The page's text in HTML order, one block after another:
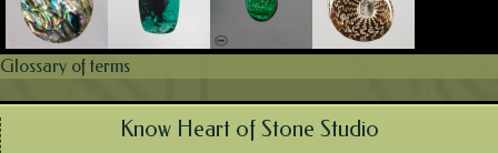
Glossary of terms
Know Heart of Stone Studio